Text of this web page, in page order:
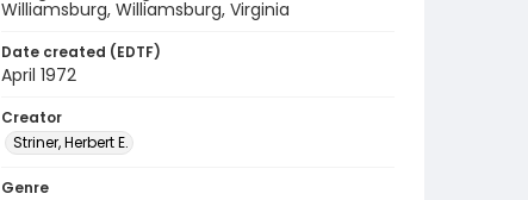
Williamsburg, Williamsburg, Virginia
Date created (EDTF)
April 1972
Creator
Striner, Herbert E.
Genre